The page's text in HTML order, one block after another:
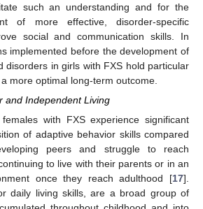
such an understanding and for the
of more effective, disorder-specific
social and communication skills. In
implemented before the development of
disorders in girls with FXS hold particular
more optimal long-term outcome.
and Independent Living
with FXS experience significant
of adaptive behavior skills compared
peers and struggle to reach
to live with their parents or in an
once they reach adulthood [17].
daily living skills, are a broad group of